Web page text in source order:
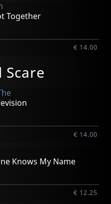
Together
€ 14.00
€ 14.00
Knows My Name
€ 12.25